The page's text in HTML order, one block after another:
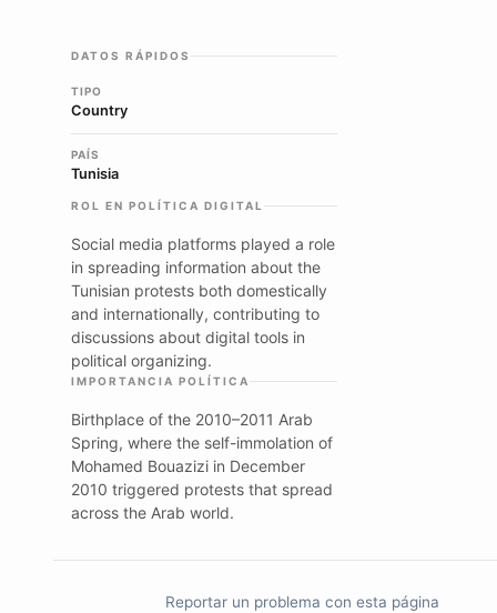
DATOS RÁPIDOS
TIPO
Country
PAÍS
Tunisia
ROL EN POLÍTICA DIGITAL
Social media platforms played a role
in spreading information about the
Tunisian protests both domestically
and internationally, contributing to
discussions about digital tools in
political organizing.
IMPORTANCIA POLÍTICA
Birthplace of the 2010–2011 Arab
Spring, where the self-immolation of
Mohamed Bouazizi in December
2010 triggered protests that spread
across the Arab world.
Reportar un problema con esta página